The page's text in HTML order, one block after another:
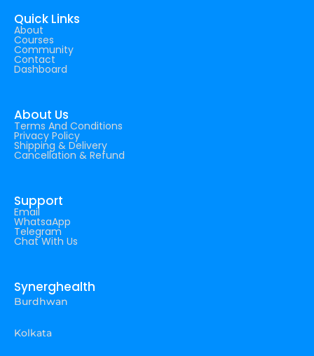
Quick Links
About
Courses
Community
Contact
Dashboard
About Us
Terms And Conditions
Privacy Policy
Shipping & Delivery
Cancellation & Refund
Support
Email
WhatsaApp
Telegram
Chat With Us
Synerghealth
Burdhwan
Kolkata